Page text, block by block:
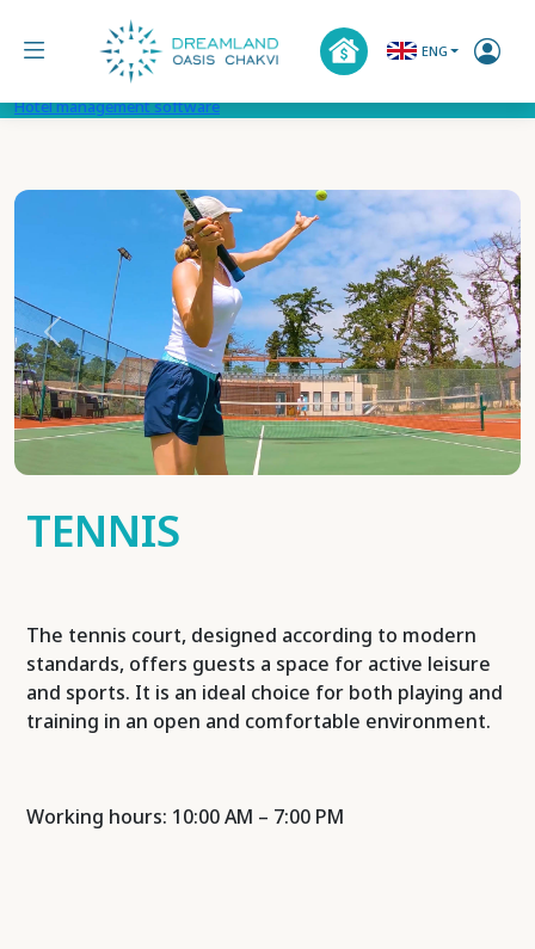
ENG
Hotel management software
Previous Next
TENNIS
The tennis court, designed according to modern
standards, offers guests a space for active leisure
and sports. It is an ideal choice for both playing and
training in an open and comfortable environment.
Working hours: 10:00 AM – 7:00 PM